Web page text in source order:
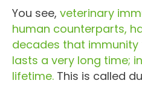
You see, veterinary
human counterparts,
decades that immunity
lasts a very long time;
lifetime. This is called